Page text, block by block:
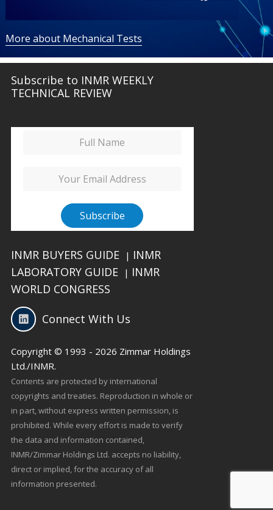
More about Mechanical Tests
Subscribe to INMR WEEKLY
TECHNICAL REVIEW
INMR BUYERS GUIDE | INMR
LABORATORY GUIDE
| INMR
WORLD CONGRESS
Connect With Us
Copyright © 1993 - 2026 Zimmar Holdings
Ltd./INMR.
Contents are protected by international
copyrights and treaties. Reproduction in whole or
in part, without express written permission, is
prohibited. While every effort is made to verify
the data and information contained,
INMR/Zimmar Holdings Ltd. accepts no liability,
direct or implied, for the accuracy of all
information presented.